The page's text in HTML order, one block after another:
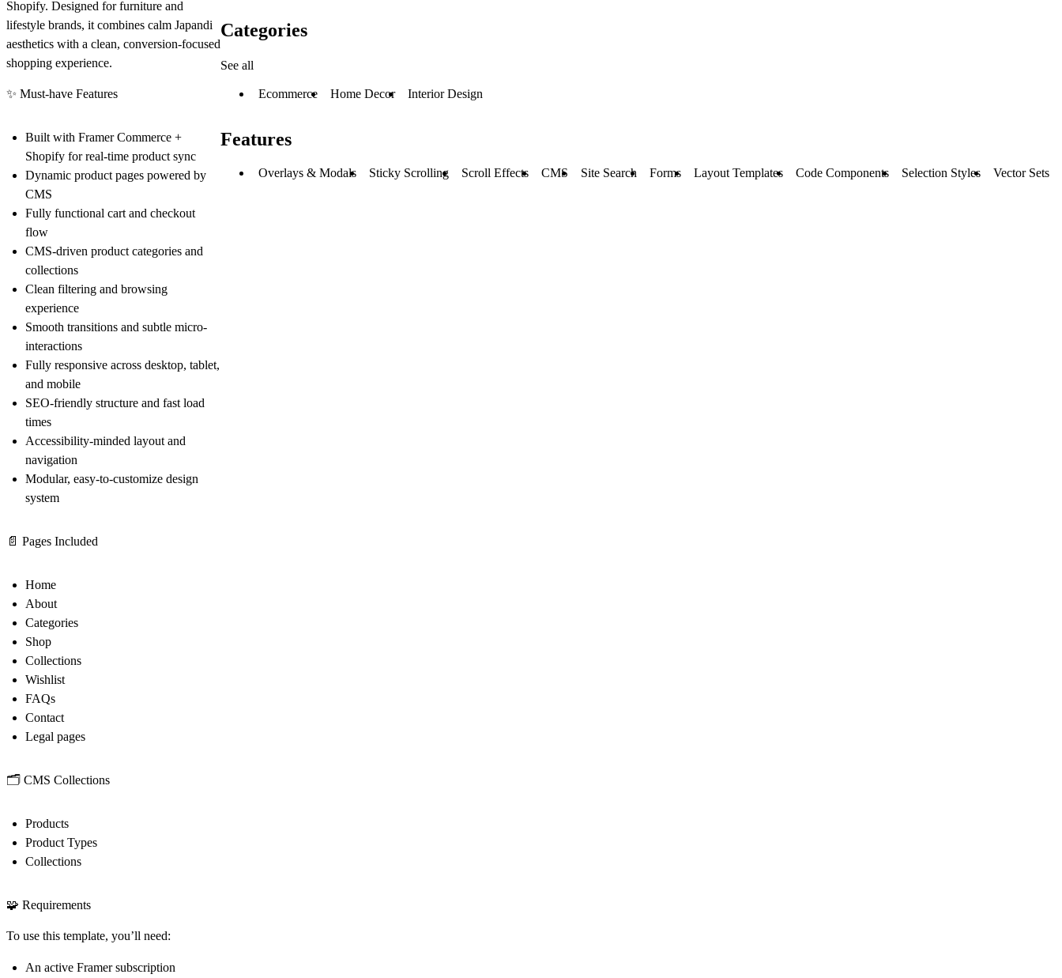
Shopify. Designed for furniture and
lifestyle brands, it combines calm Japandi
aesthetics with a clean, conversion-focused
shopping experience.
✨ Must-have Features
Built with Framer Commerce +
Shopify for real-time product sync
Dynamic product pages powered by
CMS
Fully functional cart and checkout
flow
CMS-driven product categories and
collections
Clean filtering and browsing
experience
Smooth transitions and subtle micro-
interactions
Fully responsive across desktop, tablet,
and mobile
SEO-friendly structure and fast load
times
Accessibility-minded layout and
navigation
Modular, easy-to-customize design
system
📄 Pages Included
Home
About
Categories
Shop
Collections
Wishlist
FAQs
Contact
Legal pages
🗂 CMS Collections
Products
Product Types
Collections
🧩 Requirements
To use this template, you’ll need:
An active Framersubscription
Categories
See all
Ecommerce Home Decor Interior Design
Features
Overlays & Modals Sticky Scrolling Scroll Effects CMS Site Search Forms Layout Templates Code Components Selection Styles Vector Sets